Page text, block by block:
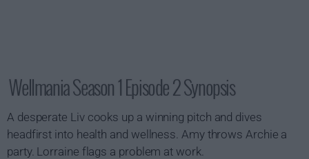
Wellmania Season 1 Episode 2 Synopsis
A desperate Liv cooks up a winning pitch and dives
headfirst into health and wellness. Amy throws Archie a
party. Lorraine flags a problem at work.